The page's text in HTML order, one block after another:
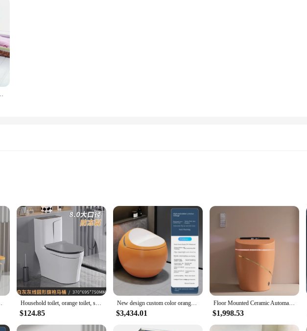
toilet brush, household appliance
of cleaning tools designed to make your bathroom maintenance a breeze. The set includes an array of tools
thorough and efficient clean. The ergonomic orange handle is not only aesthetically pleasing but also
plastic construction ensures durability and longevity, allowing you to maintain a clean and hygienic
and professional use. The orange color of the tools makes them easily identifiable, reducing the risk
looking to keep their toilet in pristine condition. Whether you're a homeowner, a vendor, or a supplier, this
Ceramic Toilet Bowl Household toilet, orange toilet, small household type, siphon suction ceramic color, simple toilet, toilet
$124.85
New design custom color orange egg shape round electric wc toilet intelligent automatic commode toilet bathroom smart toilet
$3,434.01
Floor Mounted Ceramic Automatic Toilet Bowl Bathroom Water Closet Orange Gold Smart Toilet Intelligent Wc Toilet
$1,998.53